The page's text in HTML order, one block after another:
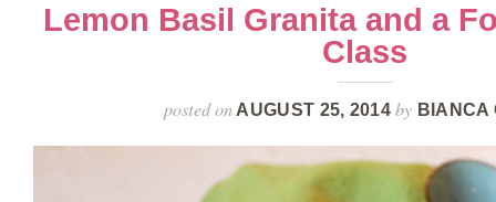
Lemon Basil Granita and a
Class
posted onAUGUST 25, 2014by BIANCA